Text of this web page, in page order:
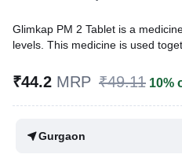
Glimkap PM 2 Tablet is a
levels. This medicine is used
mellitus. It helps in the proper
Reviewed ByDr. Rajeev Sharma,
₹44.2 MRP ₹49.11 10%
Gurgaon